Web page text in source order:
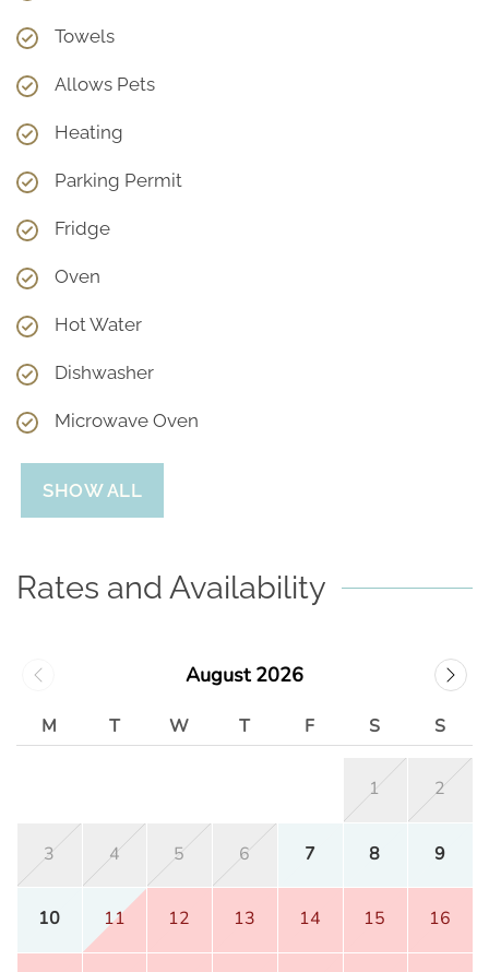
Towels
Allows Pets
Heating
Parking Permit
Fridge
Oven
Hot Water
Dishwasher
Microwave Oven
SHOW ALL
Rates and Availability
August 2026
M T W T F S S
1 2
3 4 5 6 7 8 9
10 11 12 13 14 15 16